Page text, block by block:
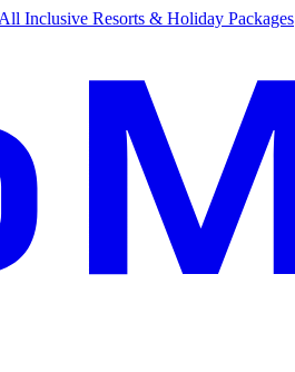
Inclusive Resorts & Holiday Packages